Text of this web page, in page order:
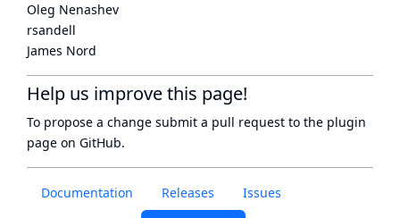
Documentation Releases Issues
Oleg Nenashev
rsandell
James Nord
Help us improve this page!
To propose a change submit a pull request to the plugin
page on GitHub.